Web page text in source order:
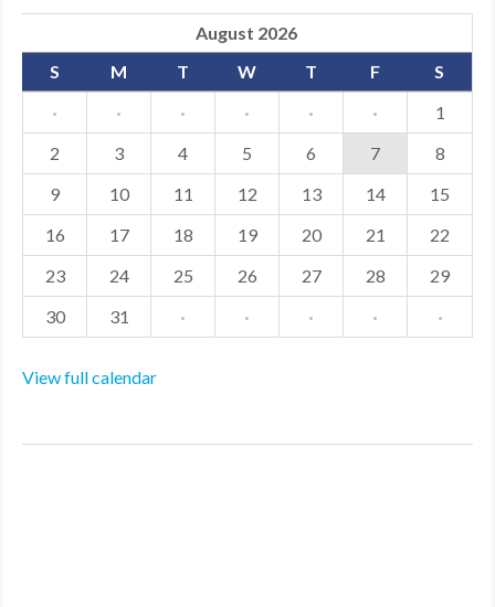
August 2026
S
M T W T F
S
·
· · · · ·
1
2
3 4 5 6 7
8
9
10 11 12 13 14
15
16
17 18 19 20 21
22
23
24 25 26 27 28
29
30
31 · · · · ·
View full calendar